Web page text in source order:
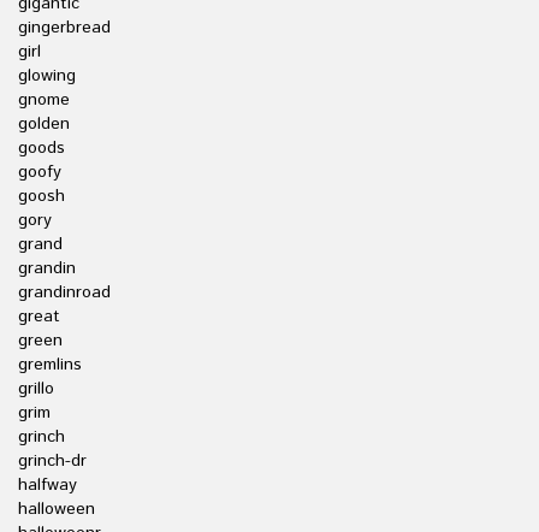
gingerbread
girl
glowing
gnome
golden
goods
goofy
goosh
gory
grand
grandin
grandinroad
great
green
gremlins
grillo
grim
grinch
grinch-dr
halfway
halloween